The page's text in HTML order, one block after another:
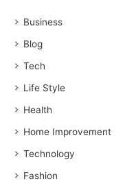
Business
Blog
Tech
Life Style
Health
Home Improvement
Technology
Fashion